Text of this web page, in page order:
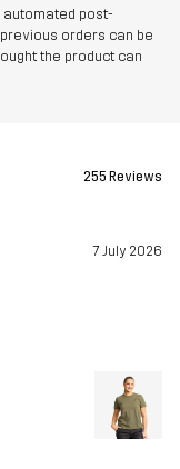
post-
orders can be
the product can
255 Reviews
7 July 2026